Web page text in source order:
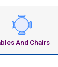
And Chairs